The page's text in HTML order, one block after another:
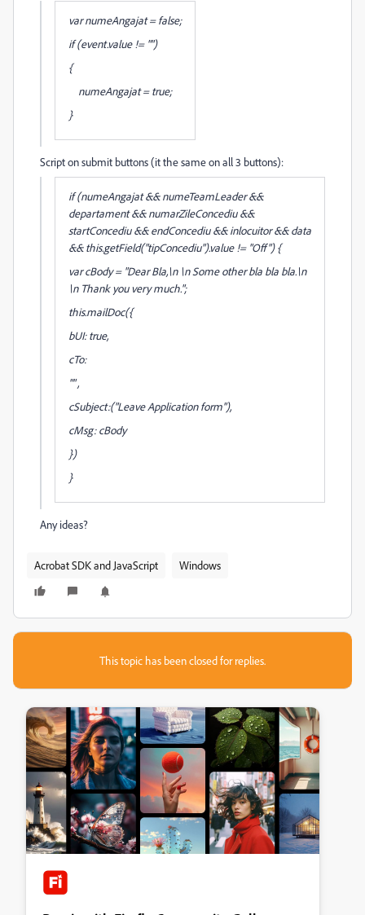
var numeAngajat = false;
if (event.value != "")
{
numeAngajat = true;
}
Script on submit buttons (it the same on all 3 buttons):
if (numeAngajat && numeTeamLeader &&
departament && numarZileConcediu &&
startConcediu && endConcediu && inlocuitor && data
&& this.getField("tipConcediu").value != "Off") {
var cBody = "Dear Bla,\n \n Some other bla bla bla.\n
\n Thank you very much.";
this.mailDoc({
bUI: true,
cTo:
"" ,
cSubject:("Leave Application form"),
cMsg: cBody
})
}
Any ideas?
Acrobat SDK and JavaScript Windows
This topic has been closed for replies.